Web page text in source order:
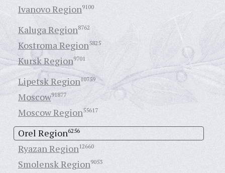
Ivanovo Region9100
Kaluga Region8762
Kostroma Region5825
Kursk Region9701
Lipetsk Region10759
Moscow91877
Moscow Region55617
Orel Region6256
Ryazan Region12660
Smolensk Region9053